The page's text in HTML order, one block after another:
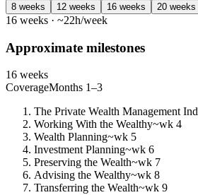
8 weeks 12 weeks 16 weeks 20 weeks
16 weeks · ~22h/week
Approximate milestones
16 weeks
CoverageMonths 1–3
The Private Wealth Management
Working With the Wealthy~wk 4
Wealth Planning~wk 5
Investment Planning~wk 6
Preserving the Wealth~wk 7
Advising the Wealthy~wk 8
Transferring the Wealth~wk 9